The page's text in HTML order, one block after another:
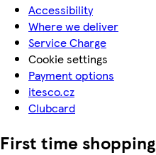
Accessibility
Where we deliver
Service Charge
Cookie settings
Payment options
itesco.cz
Clubcard
First time shopping